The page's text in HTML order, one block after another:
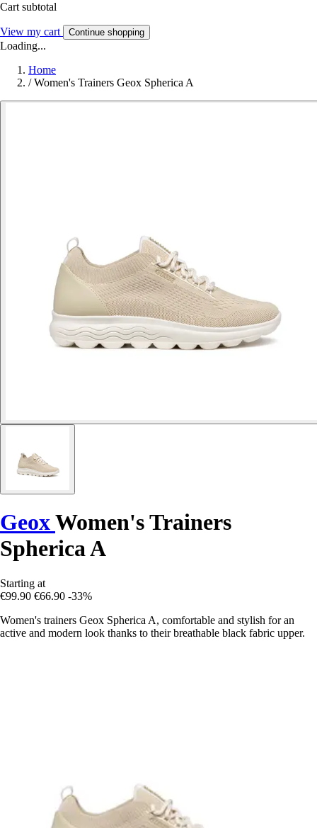
Cart subtotal
View my cart Continue shopping
Loading...
Home
/ Women's Trainers Geox Spherica A
GeoxWomen's Trainers
Spherica A
Starting at
€99.90 €66.90 -33%
Women's trainers Geox Spherica A, comfortable and stylish for an
active and modern look thanks to their breathable black fabric upper.